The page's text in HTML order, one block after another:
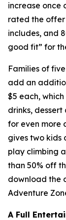
increase once
rated the
includes, and
good fit” for
Families of
add an
$5 each,
drinks,
for even more
gives two kids
play climbing
than 50% off
download the
Adventure
A Full